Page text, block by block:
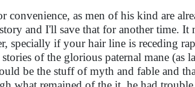
convenience, as men of his kind are
and I'll save that for another time. It
specially if your hair line is receding
of the glorious paternal mane (as
be the stuff of myth and fable and